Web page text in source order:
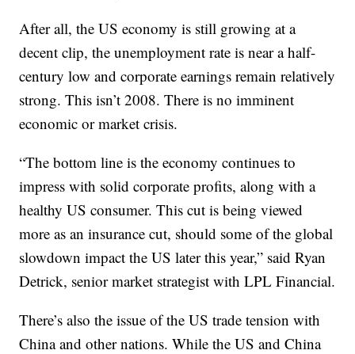
After all, the US economy is still growing at a
decent clip, the unemployment rate is near a half-
century low and corporate earnings remain relatively
strong. This isn’t 2008. There is no imminent
economic or market crisis.
“The bottom line is the economy continues to
impress with solid corporate profits, along with a
healthy US consumer. This cut is being viewed
more as an insurance cut, should some of the global
slowdown impact the US later this year,” said Ryan
Detrick, senior market strategist with LPL Financial.
There’s also the issue of the US trade tension with
China and other nations. While the US and China